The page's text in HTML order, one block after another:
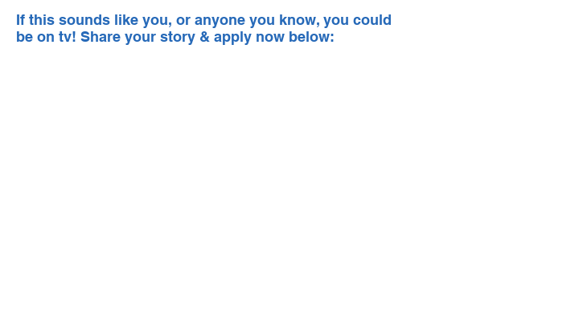
If this sounds like you, or anyone you know, you could
be on tv! Share your story & apply now below: